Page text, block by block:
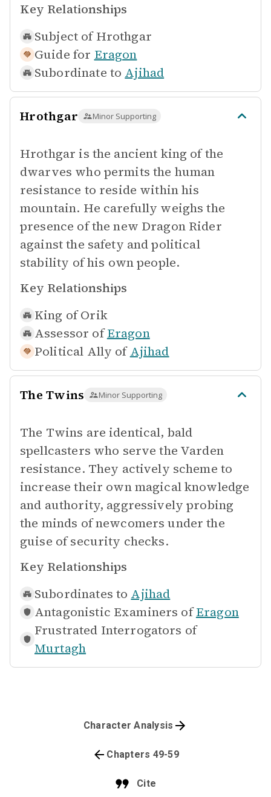
Key Relationships
Subject of Hrothgar
Guide for Eragon
Subordinate to Ajihad
Hrothgar Minor Supporting
Hrothgar is the ancient king of the
dwarves who permits the human
resistance to reside within his
mountain. He carefully weighs the
presence of the new Dragon Rider
against the safety and political
stability of his own people.
Key Relationships
King of Orik
Assessor of Eragon
Political Ally of Ajihad
The Twins Minor Supporting
The Twins are identical, bald
spellcasters who serve the Varden
resistance. They actively scheme to
increase their own magical knowledge
and authority, aggressively probing
the minds of newcomers under the
guise of security checks.
Key Relationships
Subordinates to Ajihad
Antagonistic Examiners of Eragon
Frustrated Interrogators of
Murtagh
Cite
Chapters 49-59
Character Analysis